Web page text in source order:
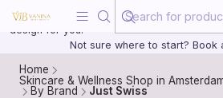
20 years of medical experience behind
design for you.
Not sure where to start? Book
Home
Skincare & Wellness Shop in
By Brand
Just Swiss